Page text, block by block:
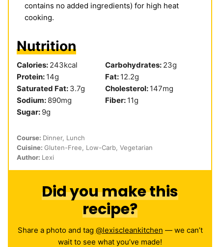
contains no added ingredients) for high heat
cooking.
Nutrition
Calories: 243kcal Carbohydrates: 23g
Protein: 14g Fat: 12.2g
Saturated Fat: 3.7g Cholesterol: 147mg
Sodium: 890mg Fiber: 11g
Sugar: 9g
Course: Dinner, Lunch
Cuisine: Gluten-Free, Low-Carb, Vegetarian
Author: Lexi
Did you make this
recipe?
Share a photo and tag @lexiscleankitchen — we can’t
wait to see what you’ve made!